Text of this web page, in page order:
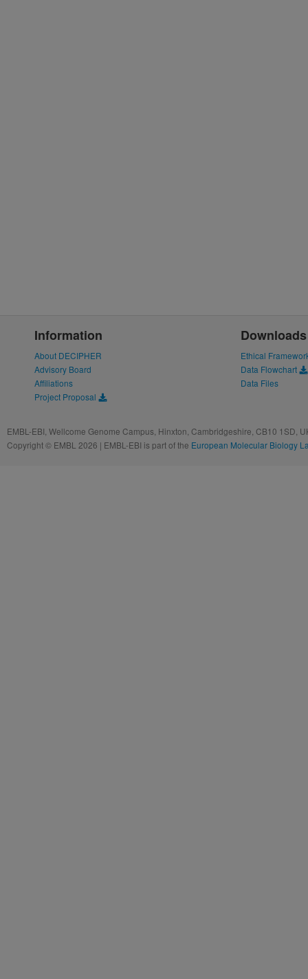
Information
About DECIPHER
Advisory Board
Affiliations
Project Proposal
Downloads
Ethical
Data Flowchart
Data Files
EMBL-EBI, Wellcome Genome Campus, Hinxton, Cambridgeshire, CB10 1SD,
Copyright © EMBL 2026 | EMBL-EBI is part of the European Molecular Biology